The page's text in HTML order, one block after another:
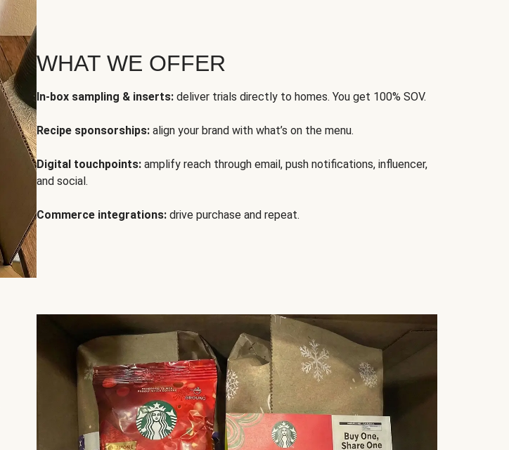
WHAT WE OFFER
In-box sampling & inserts: deliver trials directly to homes. You get 100% SOV.
Recipe sponsorships: align your brand with what’s on the menu.
Digital touchpoints: amplify reach through email, push notifications, influencer,
and social.
Commerce integrations: drive purchase and repeat.